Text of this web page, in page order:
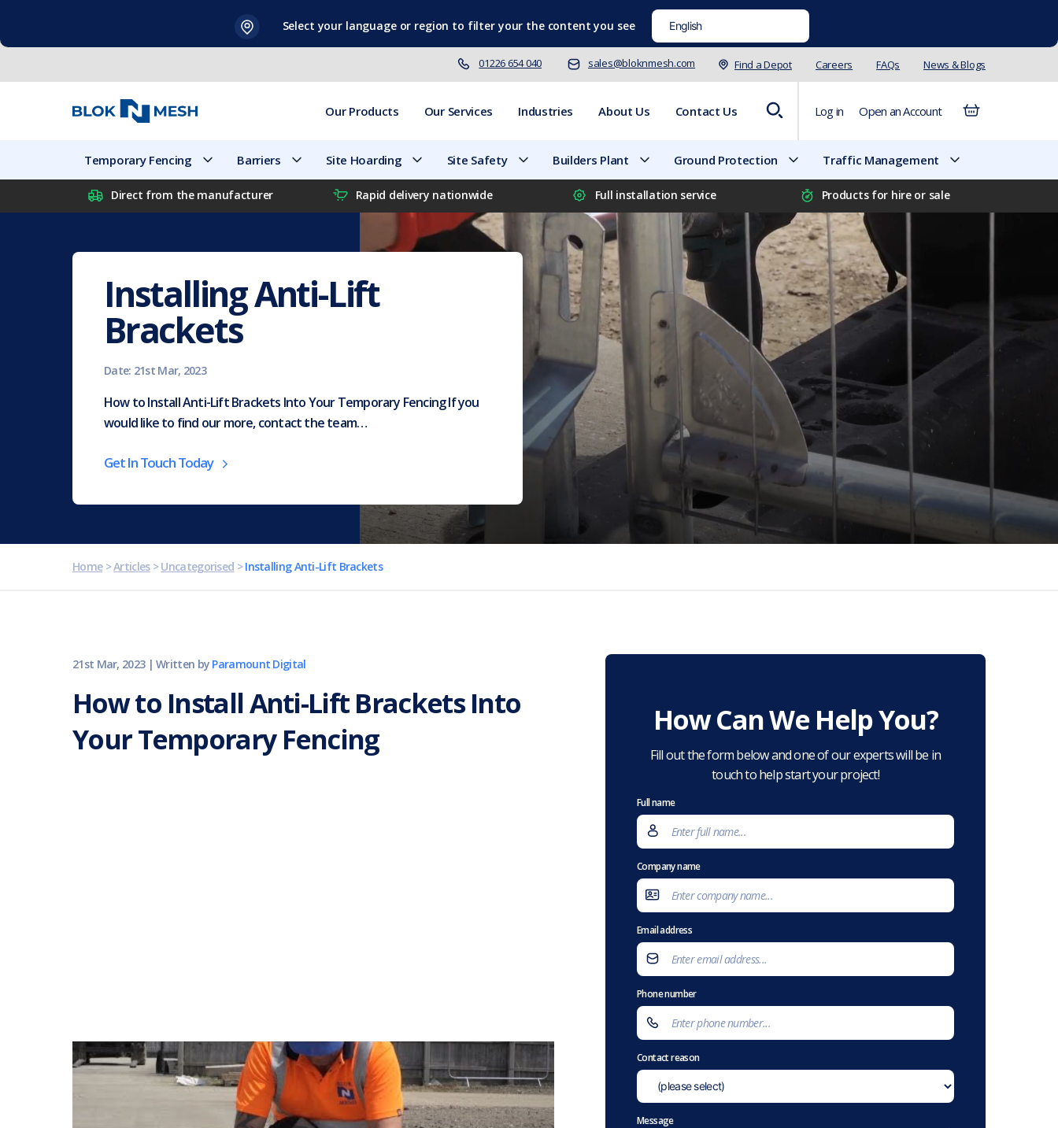
content
Select your language or region to filter your the content you see
01226 654 040 sales@bloknmesh.com Find a Depot Careers FAQs News & Blogs
Our Products Our Services Industries About Us Contact Us Log in Open an Account
Temporary Fencing Barriers Site Hoarding Site Safety Builders Plant Ground Protection Traffic Management
Direct from the manufacturer Rapid delivery nationwide Full installation service Products for hire or sale
Installing Anti-Lift
Brackets
Date: 21st Mar, 2023
How to Install Anti-Lift Brackets Into Your Temporary Fencing If you
would like to find our more, contact the team…
Get In Touch Today
Home>Articles>Uncategorised >Installing Anti-Lift Brackets
21st Mar, 2023|Written by Paramount Digital
How to Install Anti-Lift Brackets Into
Your Temporary Fencing
How Can We Help You?
Fill out the form below and one of our experts will be in
touch to help start your project!
Full name
Company name
Email address
Phone number
Contact reason
Message